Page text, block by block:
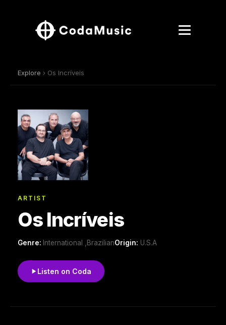
Explore › Os Incríveis
ARTIST
Os Incríveis
Genre: International ,BrazilianOrigin: U.S.A
Listen on Coda